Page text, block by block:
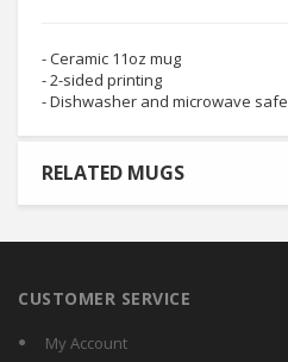
- Ceramic 11oz mug
- 2-sided printing
- Dishwasher and microwave safe
RELATED MUGS
CUSTOMER SERVICE
My Account